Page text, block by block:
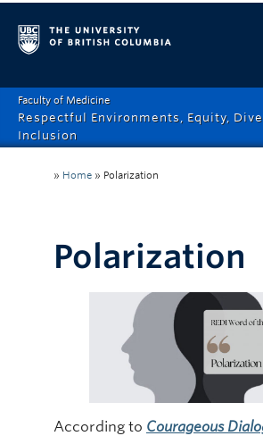
Faculty of Medicine
Respectful Environments, Equity,
Inclusion
How Can We Help?
Online Modules
» Home » Polarization
Polarization
According to Courageous